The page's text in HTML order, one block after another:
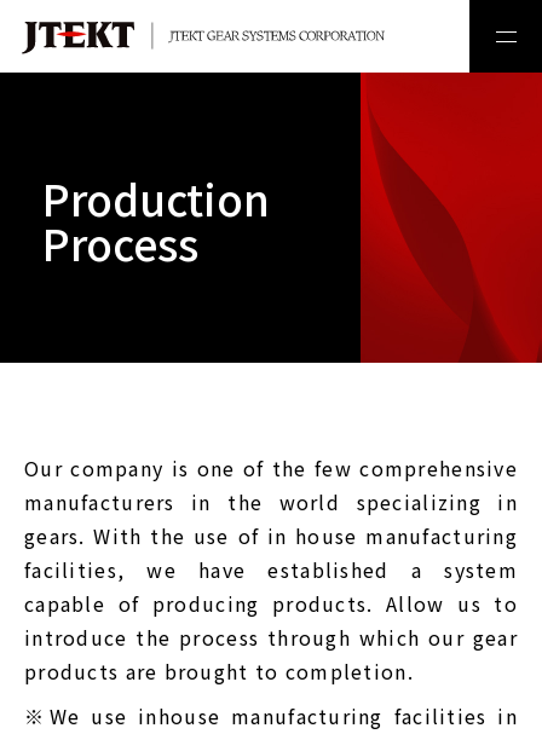
Production
Process
Our company is one of the few comprehensive
manufacturers in the world specializing in
gears. With the use of in house manufacturing
facilities, we have established a system
capable of producing products. Allow us to
introduce the process through which our gear
products are brought to completion.
※We use inhouse manufacturing facilities in